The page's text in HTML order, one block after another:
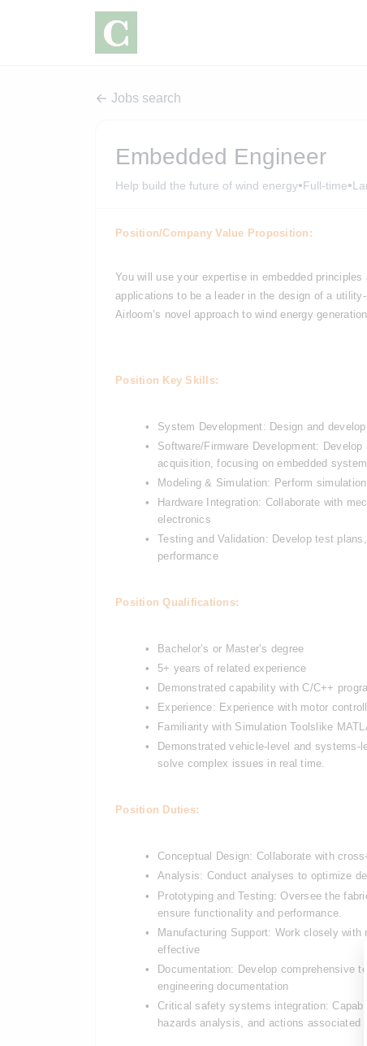
Jobs search
Embedded Engineer
Help build the future of wind energy•Full-time•
Position/Company Value Proposition:
You will use your expertise in embedded
applications to be a leader in the design of a
Airloom’s novel approach to wind energy
Position Key Skills:
System Development: Design and
Software/Firmware Development:
acquisition, focusing on embedded
Modeling & Simulation: Perform
Hardware Integration: Collaborate with
electronics
Testing and Validation: Develop test
performance
Position Qualifications:
Bachelor’s or Master’s degree
5+ years of related experience
Demonstrated capability with C/C++
Experience: Experience with motor
Familiarity with Simulation Tools like
Demonstrated vehicle-level and
solve complex issues in real time.
Position Duties:
Conceptual Design: Collaborate with
Analysis: Conduct analyses to optimize
Prototyping and Testing: Oversee the
ensure functionality and performance.
Manufacturing Support: Work closely
effective
Documentation: Develop comprehensive
engineering documentation
Critical safety systems integration:
hazards analysis, and actions associated